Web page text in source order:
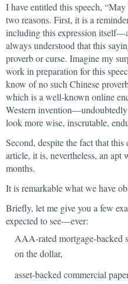
I have entitled this speech,
two reasons. First, it is a
including this expression
always understood that this
proverb or curse. Imagine my
work in preparation for this
know of no such Chinese
which is a well-known online
Western
look more wise, inscrutable,
Second, despite the fact that
article, it is, nevertheless, an apt
months.
It is remarkable what we have
Briefly, let me give you a few
expected to see—ever:
AAA-rated mortgage-backed
on the dollar,
asset-backed commercial